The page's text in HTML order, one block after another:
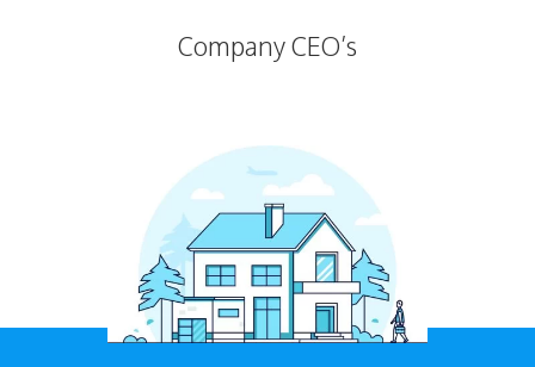
Company CEO’s